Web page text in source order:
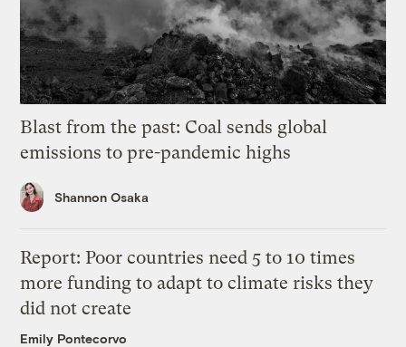
Blast from the past: Coal sends global
emissions to pre-pandemic highs
Shannon Osaka
Report: Poor countries need 5 to 10 times
more funding to adapt to climate risks they
did not create
Emily Pontecorvo